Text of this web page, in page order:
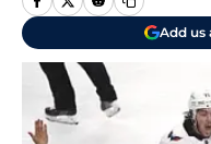
Add us